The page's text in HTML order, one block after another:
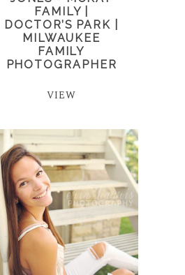
FAMILY |
DOCTOR’S PARK |
MILWAUKEE
FAMILY
PHOTOGRAPHER
VIEW